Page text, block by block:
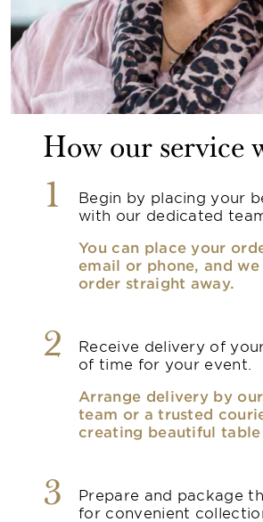
How our service
1
Begin by placing your
with our dedicated
You can place your
email or phone, and
order straight away.
2
Receive delivery of
of time for your event.
Arrange delivery by
team or a trusted
creating beautiful
3
Prepare and package
for convenient